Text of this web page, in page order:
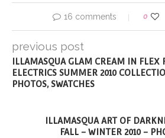
16 comments 0
previous post
ILLAMASQUA GLAM CREAM IN FLEX
ELECTRICS SUMMER 2010
PHOTOS, SWATCHES
ILLAMASQUA ART OF
FALL – WINTER 2010 –